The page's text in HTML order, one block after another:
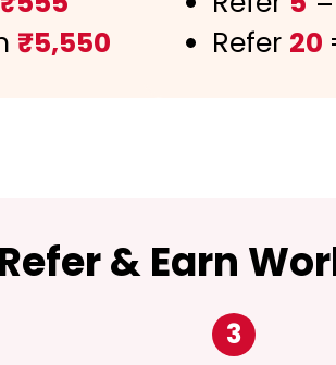
₹5,550
Refer 20
& Earn
3